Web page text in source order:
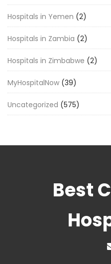
Hospitals in Yemen (2)
Hospitals in Zambia (2)
Hospitals in Zimbabwe (2)
MyHospitalNow (39)
Uncategorized (575)
Best